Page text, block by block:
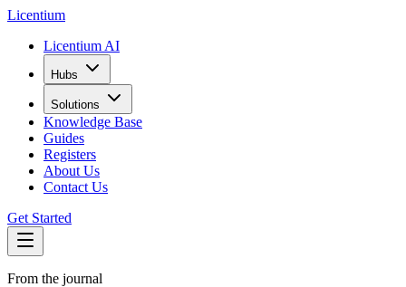
Licentium
Licentium AI
Hubs
Solutions
Knowledge Base
Guides
Registers
About Us
Contact Us
Get Started
From the journal